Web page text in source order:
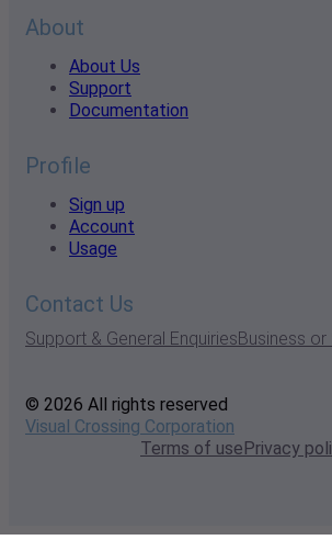
About
About Us
Support
Documentation
Profile
Sign up
Account
Usage
Contact Us
Support & General EnquiriesBusiness or
© 2026 All rights reserved
Visual Crossing Corporation
Terms of usePrivacy